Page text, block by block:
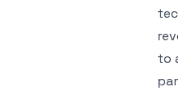
to